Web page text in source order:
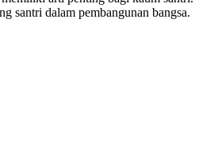
santri dalam pembangunan bangsa.